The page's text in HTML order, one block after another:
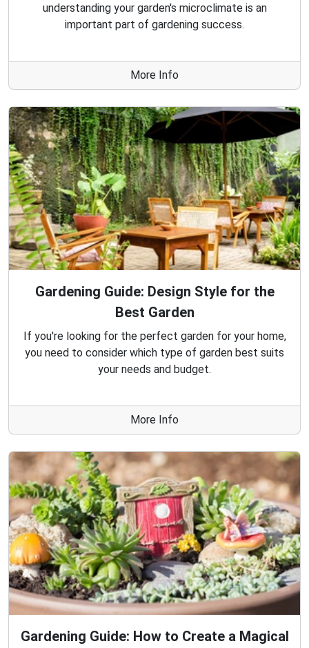
understanding your garden's microclimate is an
important part of gardening success.
More Info
Gardening Guide: Design Style for the
Best Garden
If you're looking for the perfect garden for your home,
you need to consider which type of garden best suits
your needs and budget.
More Info
Gardening Guide: How to Create a Magical